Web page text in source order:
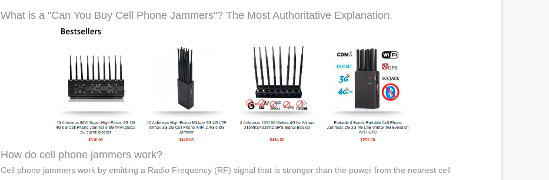
What is a "Can You Buy Cell Phone Jammers"? The Most Authoritative Explanation.
How do cell phone jammers work?
Cell phone jammers work by emitting a Radio Frequency (RF) signal that is stronger than the power from the nearest cell